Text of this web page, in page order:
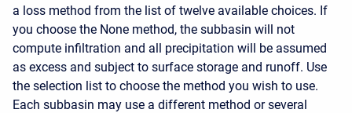
a loss method from the list of twelve available choices. If
you choose the None method, the subbasin will not
compute infiltration and all precipitation will be assumed
as excess and subject to surface storage and runoff. Use
the selection list to choose the method you wish to use.
Each subbasin may use a different method or several